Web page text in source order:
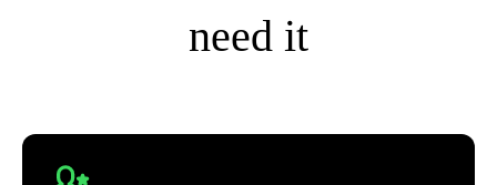
need it